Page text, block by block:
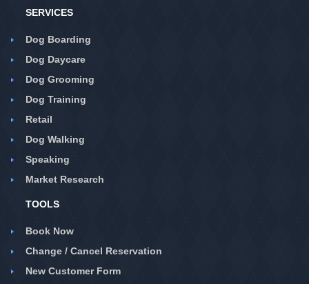
SERVICES
Dog Boarding
Dog Daycare
Dog Grooming
Dog Training
Retail
Dog Walking
Speaking
Market Research
TOOLS
Book Now
Change / Cancel Reservation
New Customer Form